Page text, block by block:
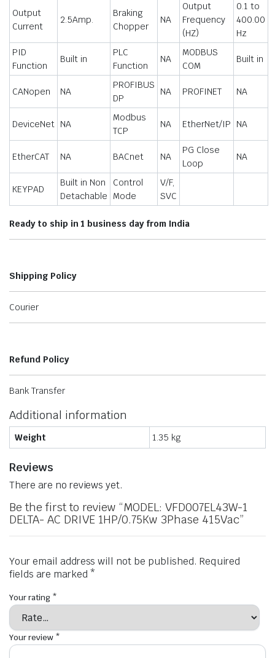
Output
Current
2.5Amp.
Braking
Chopper
NA
Output
Frequency
(HZ)
0.1 to
400.00
Hz
PID
Function
Built in
PLC
Function
NA
MODBUS
COM
Built in
CANopen NA
PROFIBUS
DP
NA PROFINET NA
DeviceNet NA
Modbus
TCP
NA EtherNet/IP NA
EtherCAT NA BACnet NA
PG Close
Loop
NA
KEYPAD
Built in Non
Detachable
Control
Mode
V/F,
SVC
Ready to ship in 1 business day from India
Shipping Policy
Courier
Refund Policy
Bank Transfer
Additional information
Weight 1.35 kg
Reviews
There are no reviews yet.
Be the first to review “MODEL: VFD007EL43W-1
DELTA- AC DRIVE 1HP/0.75Kw 3Phase 415Vac”
Your email address will not be published. Required
fields are marked *
Your rating *
Your review *